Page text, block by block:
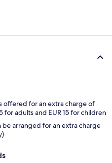
offered for an extra charge of
for adults and EUR 15 for children
be arranged for an extra charge